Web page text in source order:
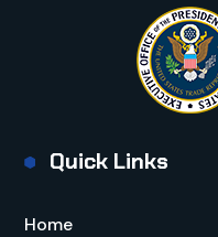
Quick Links
Home